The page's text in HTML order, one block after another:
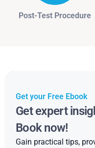
Post-Test Procedure
Get your Free Ebook
Get expert
Book now!
Gain practical tips,